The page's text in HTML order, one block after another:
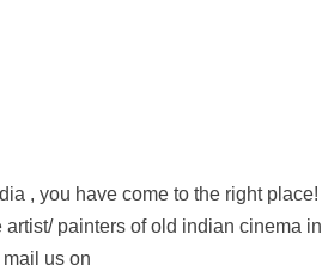
, you have come to the right place!
painters of old indian cinema in
us on